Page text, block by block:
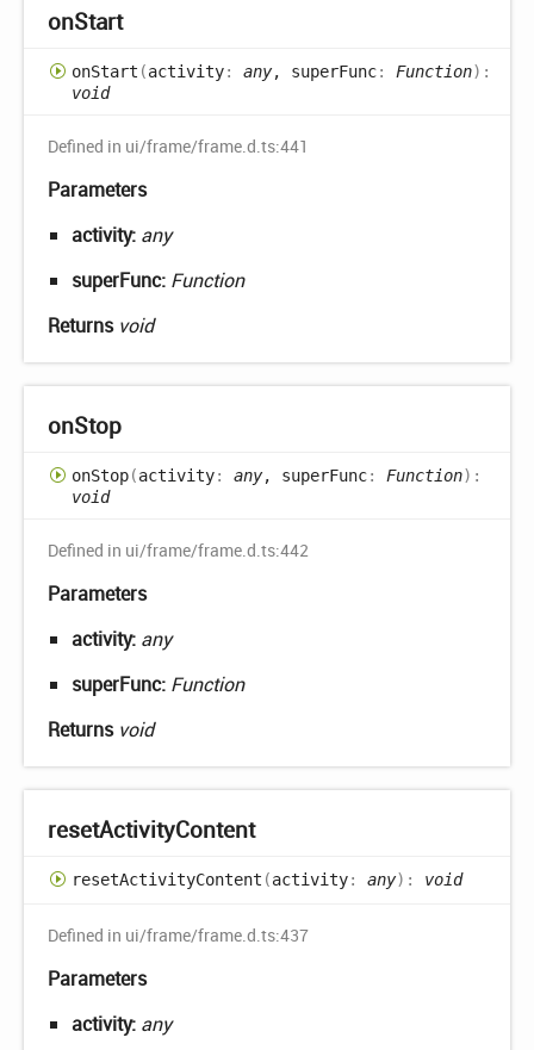
onStart
onStart (activity: any, superFunc: Function) :
void
Defined in ui/frame/frame.d.ts:441
Parameters
activity: any
superFunc: Function
Returns void
onStop
onStop(activity: any, superFunc: Function) :
void
Defined in ui/frame/frame.d.ts:442
Parameters
activity: any
superFunc: Function
Returns void
resetActivityContent
resetActivityContent (activity: any) : void
Defined in ui/frame/frame.d.ts:437
Parameters
activity: any